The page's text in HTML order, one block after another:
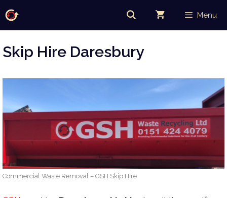
to
content
Menu
Skip Hire Daresbury
Commercial Waste Removal – GSH Skip Hire